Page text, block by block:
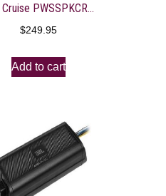
JBL Cruise PWSSPKCRUISEAM Handlebar Mounted Bluetooth Audio System (Black)
$249.95
Add to cart